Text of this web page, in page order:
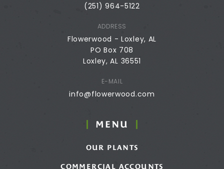
(251) 964-5122
ADDRESS
Flowerwood - Loxley, AL
PO Box 708
Loxley, AL 36551
E-MAIL
info@flowerwood.com
MENU
OUR PLANTS
COMMERCIAL ACCOUNTS